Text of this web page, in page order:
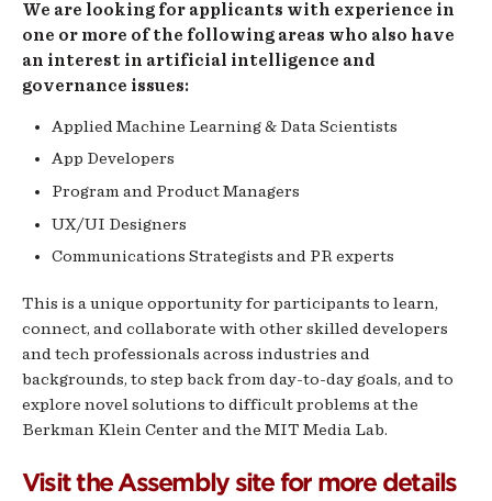
We are looking for applicants with experience in
one or more of the following areas who also have
an interest in artificial intelligence and
governance issues:
Applied Machine Learning & Data Scientists
App Developers
Program and Product Managers
UX/UI Designers
Communications Strategists and PR experts
This is a unique opportunity for participants to learn,
connect, and collaborate with other skilled developers
and tech professionals across industries and
backgrounds, to step back from day-to-day goals, and to
explore novel solutions to difficult problems at the
Berkman Klein Center and the MIT Media Lab.
Visit the Assembly site for more details